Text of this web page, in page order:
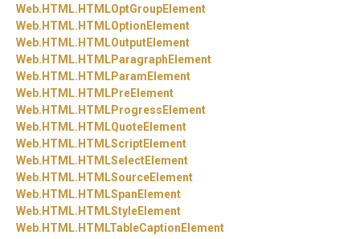
Web. HTML. HTMLOptGroupElement
Web. HTML. HTMLOptionElement
Web. HTML. HTMLOutputElement
Web. HTML. HTMLParagraphElement
Web. HTML. HTMLParamElement
Web. HTML. HTMLPreElement
Web. HTML. HTMLProgressElement
Web. HTML. HTMLQuoteElement
Web. HTML. HTMLScriptElement
Web. HTML. HTMLSelectElement
Web. HTML. HTMLSourceElement
Web. HTML. HTMLSpanElement
Web. HTML. HTMLStyleElement
Web. HTML. HTMLTableCaptionElement